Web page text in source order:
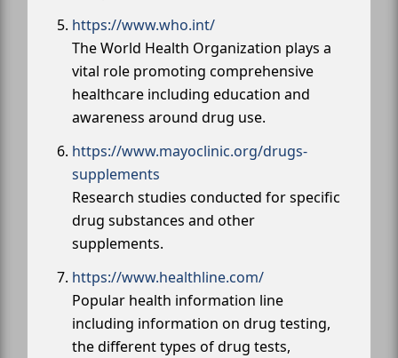
https://www.who.int/
The World Health Organization plays a
vital role promoting comprehensive
healthcare including education and
awareness around drug use.
https://www.mayoclinic.org/drugs-
supplements
Research studies conducted for specific
drug substances and other
supplements.
https://www.healthline.com/
Popular health information line
including information on drug testing,
the different types of drug tests,